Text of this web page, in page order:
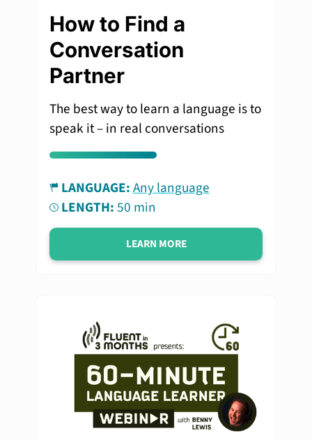
How to Find a
Conversation
Partner
The best way to learn a language is to
speak it – in real conversations
LANGUAGE:Any language
LENGTH:50 min
LEARN MORE